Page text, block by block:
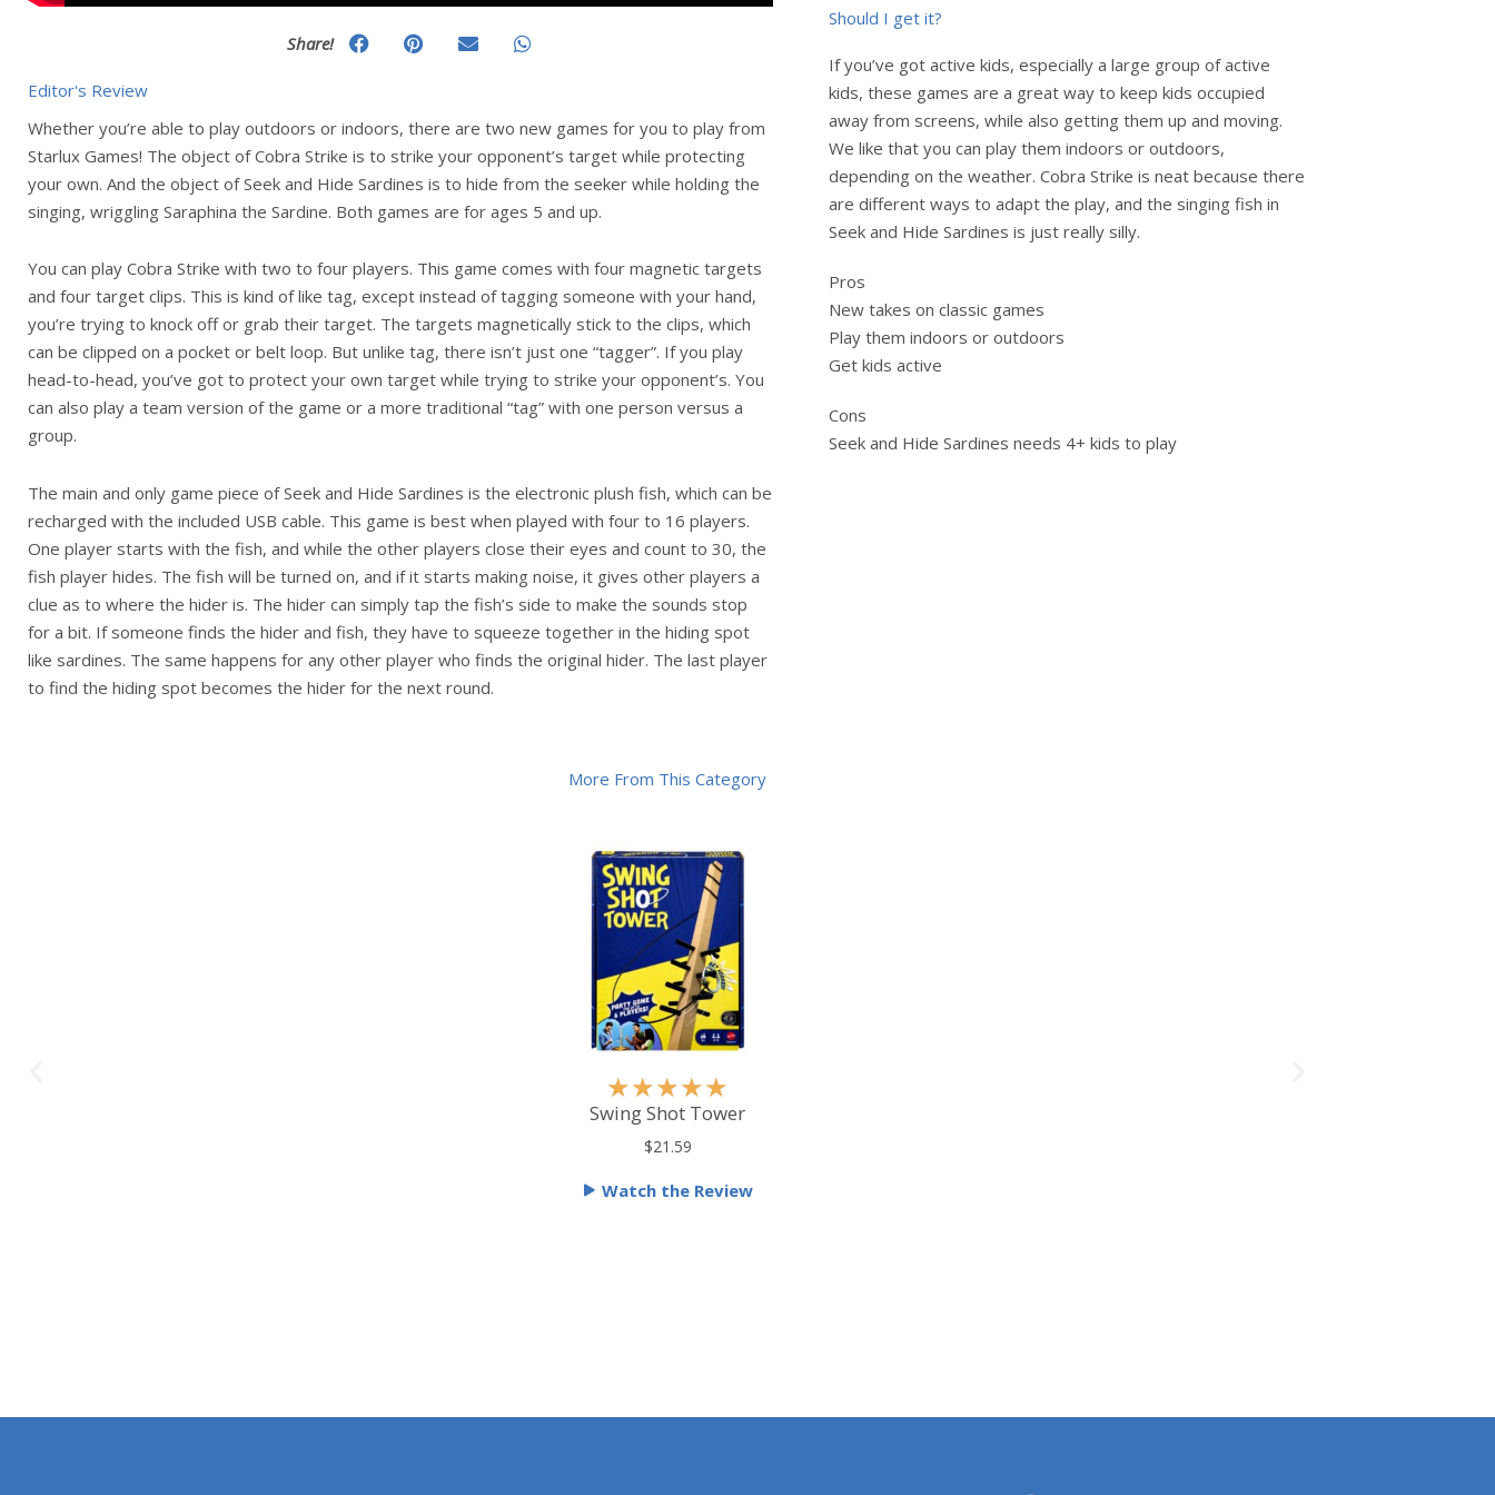
Share!
Editor's Review
Whether you’re able to play outdoors or indoors, there are two new games for you to play from
Starlux Games! The object of Cobra Strike is to strike your opponent’s target while protecting
your own. And the object of Seek and Hide Sardines is to hide from the seeker while holding the
singing, wriggling Saraphina the Sardine. Both games are for ages 5 and up.
You can play Cobra Strike with two to four players. This game comes with four magnetic targets
and four target clips. This is kind of like tag, except instead of tagging someone with your hand,
you’re trying to knock off or grab their target. The targets magnetically stick to the clips, which
can be clipped on a pocket or belt loop. But unlike tag, there isn’t just one “tagger”. If you play
head-to-head, you’ve got to protect your own target while trying to strike your opponent’s. You
can also play a team version of the game or a more traditional “tag” with one person versus a
group.
The main and only game piece of Seek and Hide Sardines is the electronic plush fish, which can be
recharged with the included USB cable. This game is best when played with four to 16 players.
One player starts with the fish, and while the other players close their eyes and count to 30, the
fish player hides. The fish will be turned on, and if it starts making noise, it gives other players a
clue as to where the hider is. The hider can simply tap the fish’s side to make the sounds stop
for a bit. If someone finds the hider and fish, they have to squeeze together in the hiding spot
like sardines. The same happens for any other player who finds the original hider. The last player
to find the hiding spot becomes the hider for the next round.
Should I get it?
If you’ve got active kids, especially a large group of active
kids, these games are a great way to keep kids occupied
away from screens, while also getting them up and moving.
We like that you can play them indoors or outdoors,
depending on the weather. Cobra Strike is neat because there
are different ways to adapt the play, and the singing fish in
Seek and Hide Sardines is just really silly.
Pros
New takes on classic games
Play them indoors or outdoors
Get kids active
Cons
Seek and Hide Sardines needs 4+ kids to play
More From This Category
★★★★★
a
d
Swing Shot Tower
$21.59
Watch the Review